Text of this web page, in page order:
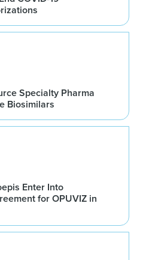
Specialty Pharma
Biosimilars
Enter Into
for OPUVIZ in